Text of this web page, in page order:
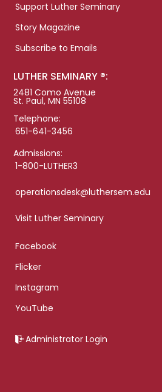
Support Luther Seminary
Story Magazine
Subscribe to Emails
LUTHER SEMINARY ®:
2481 Como Avenue
St. Paul, MN 55108
Telephone:
651-641-3456
Admissions:
1-800-LUTHER3
operationsdesk@luthersem.edu
Visit Luther Seminary
Facebook
Flicker
Instagram
YouTube
Administrator Login